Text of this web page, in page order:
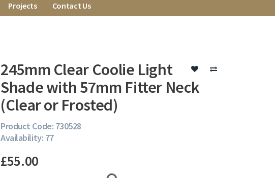
Projects Contact Us
245mm Clear Coolie Light
Shade with 57mm Fitter Neck
(Clear or Frosted)
Product Code: 730528
Availability: 77
£55.00